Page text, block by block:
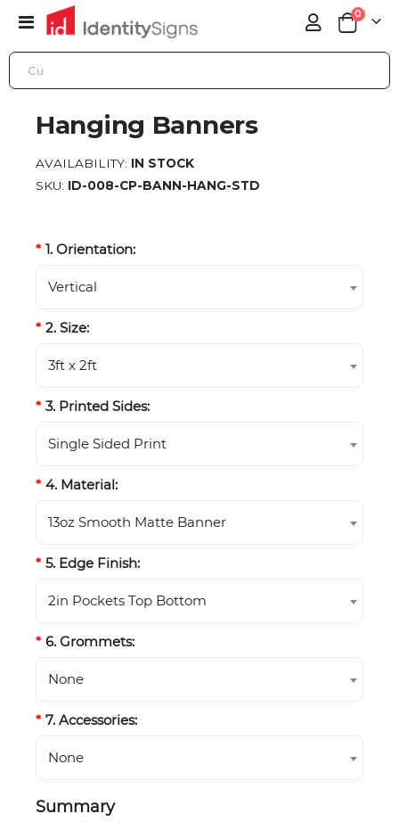
Toggle
Nav
Cart
0items
Hanging Banners
AVAILABILITY: IN STOCK
SKU ID-008-CP-BANN-HANG-STD
1. Orientation:
Vertical
2. Size:
3ft x 2ft
3. Printed Sides:
Single Sided Print
4. Material:
13oz Smooth Matte Banner
5. Edge Finish:
2in Pockets Top Bottom
6. Grommets:
None
7. Accessories:
None
Summary